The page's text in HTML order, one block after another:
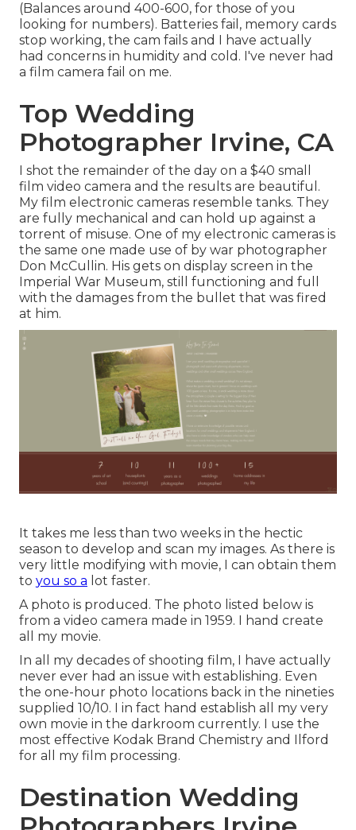
(Balances around 400-600, for those of you
looking for numbers). Batteries fail, memory cards
stop working, the cam fails and I have actually
had concerns in humidity and cold. I've never had
a film camera fail on me.
Top Wedding
Photographer Irvine, CA
I shot the remainder of the day on a $40 small
film video camera and the results are beautiful.
My film electronic cameras resemble tanks. They
are fully mechanical and can hold up against a
torrent of misuse. One of my electronic cameras is
the same one made use of by war photographer
Don McCullin. His gets on display screen in the
Imperial War Museum, still functioning and full
with the damages from the bullet that was fired
at him.
It takes me less than two weeks in the hectic
season to develop and scan my images. As there is
very little modifying with movie, I can obtain them
to you so a lot faster.
A photo is produced. The photo listed below is
from a video camera made in 1959. I hand create
all my movie.
In all my decades of shooting film, I have actually
never ever had an issue with establishing. Even
the one-hour photo locations back in the nineties
supplied 10/10. I in fact hand establish all my very
own movie in the darkroom currently. I use the
most effective Kodak Brand Chemistry and Ilford
for all my film processing.
Destination Wedding